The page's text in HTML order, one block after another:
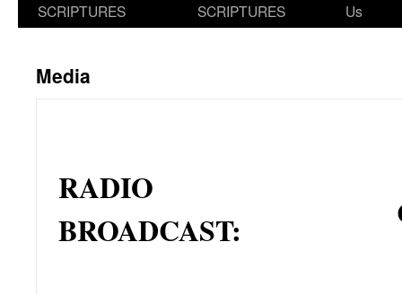
SCRIPTURES
SCRIPTURES
Us
Media
RADIO
BROADCAST: